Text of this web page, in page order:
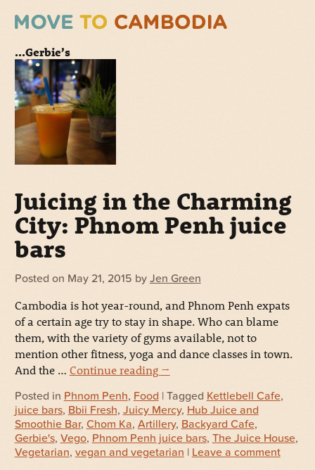
...Gerbie’s
Juicing in the Charming
City: Phnom Penh juice
bars
Posted on May 21, 2015 by Jen Green
Cambodia is hot year-round, and Phnom Penh expats
of a certain age try to stay in shape. Who can blame
them, with the variety of gyms available, not to
mention other fitness, yoga and dance classes in town.
And the … Continue reading →
Posted in Phnom Penh, Food | Tagged Kettlebell Cafe,
juice bars, Bbii Fresh, Juicy Mercy, Hub Juice and
Smoothie Bar, Chom Ka, Artillery, Backyard Cafe,
Gerbie's, Vego, Phnom Penh juice bars, The Juice House,
Vegetarian, vegan and vegetarian | Leave a comment